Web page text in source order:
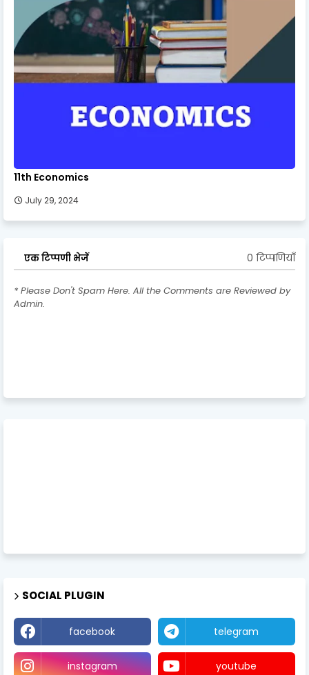
11th Economics
July 29, 2024
एक टिप्पणी भेजें 0 टिप्पणियाँ
* Please Don't Spam Here. All the Comments are Reviewed by
Admin.
SOCIAL PLUGIN
facebook telegram
instagram youtube